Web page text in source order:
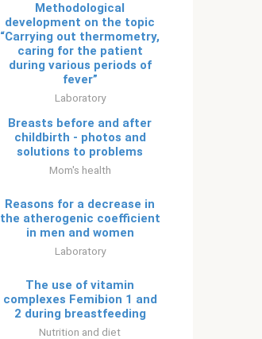
Methodological
development on the topic
“Carrying out thermometry,
caring for the patient
during various periods of
fever”
Laboratory
Breasts before and after
childbirth - photos and
solutions to problems
Mom's health
Reasons for a decrease in
the atherogenic coefficient
in men and women
Laboratory
The use of vitamin
complexes Femibion ​​1 and
2 during breastfeeding
Nutrition and diet